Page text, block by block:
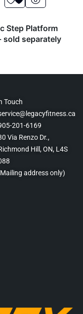
Step Platform
sold separately
Touch
201-6169
Via Renzo Dr.,
Hill, ON, L4S
address only)